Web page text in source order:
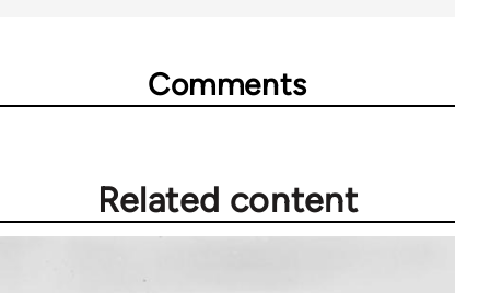
Comments
Related content